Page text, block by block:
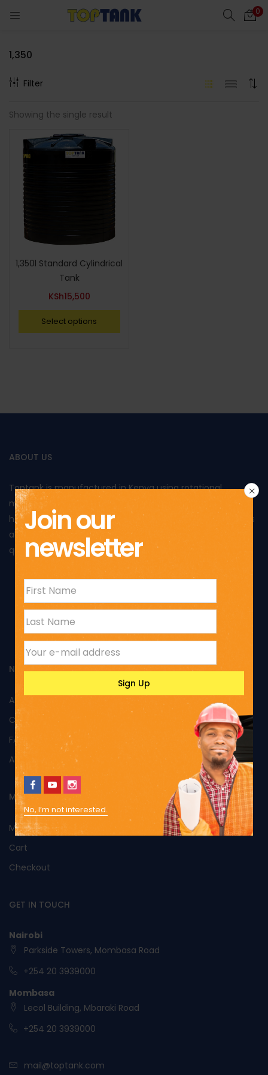
0
1,350
Filter
Showing the single result
1,350l Standard Cylindrical
Tank
KSh15,500
Select options
Join our
newsletter
No, I’m not interested.
ABOUT US
Toptank is manufactured in Kenya using rotational
moulding and produced from food grade polyethylene. It
has been approved by Kenya Bureau of Standards and has
also been awarded the Diamond mark, reflecting the
quality of its products and excellent performance.
NAVIGATION
All Products
Custom Products
FAQs
About Us
MY ACCOUNT
My Account
Cart
Checkout
GET IN TOUCH
Nairobi
Parkside Towers, Mombasa Road
+254 20 3939000
Mombasa
Lecol Building, Mbaraki Road
+254 20 3939000
mail@toptank.com